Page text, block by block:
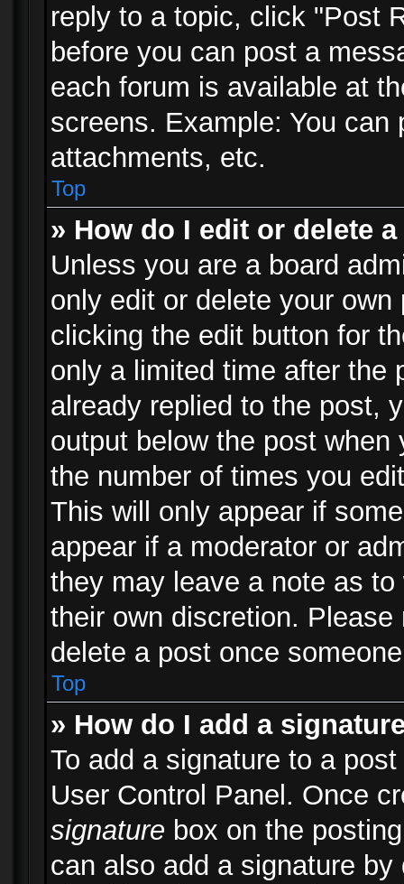
reply to a topic, click "Post
before you can post a
each forum is available at
screens. Example: You
attachments, etc.
Top
» How do I edit or delete
Unless you are a board
only edit or delete your
clicking the edit button for
only a limited time after the
already replied to the post,
output below the post
the number of times you
This will only appear if
appear if a moderator or
they may leave a note as
their own discretion.
delete a post once
Top
» How do I add a
To add a signature to a
User Control Panel. Once
signature box on the
can also add a signature